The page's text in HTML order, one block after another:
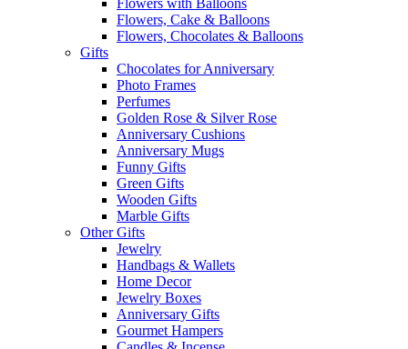
Flowers with Balloons
Flowers, Cake & Balloons
Flowers, Chocolates & Balloons
Gifts
Chocolates for Anniversary
Photo Frames
Perfumes
Golden Rose & Silver Rose
Anniversary Cushions
Anniversary Mugs
Funny Gifts
Green Gifts
Wooden Gifts
Marble Gifts
Other Gifts
Jewelry
Handbags & Wallets
Home Decor
Jewelry Boxes
Anniversary Gifts
Gourmet Hampers